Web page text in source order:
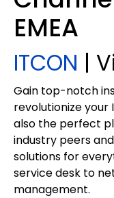
EMEA
ITCON |
Gain top-notch
revolutionize your
also the perfect
industry peers
solutions for
service desk to
management.